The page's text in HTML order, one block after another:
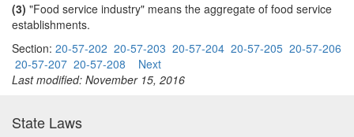
(3) "Food service industry" means the aggregate of food service
establishments.
Section: 20-57-202 20-57-203 20-57-204 20-57-205 20-57-206
20-57-207 20-57-208
Next
Last modified: November 15, 2016
State Laws